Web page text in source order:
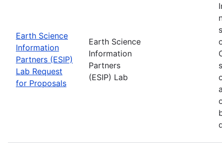
Earth Science
Information
Partners (ESIP)
Lab Request
for Proposals
Earth Science
Information
Partners
(ESIP) Lab